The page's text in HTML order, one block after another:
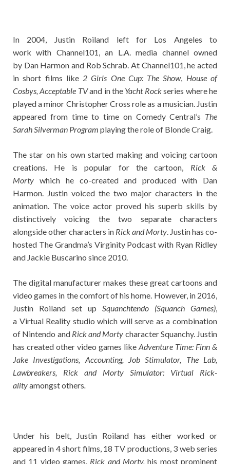
In 2004, Justin Roiland left for Los Angeles to
work with Channel101, an L.A. media channel owned
by Dan Harmon and Rob Schrab. At Channel101, he acted
in short films like 2 Girls One Cup: The Show, House of
Cosbys, Acceptable TVand in the Yacht Rockseries where he
played a minor Christopher Cross role as a musician. Justin
appeared from time to time on Comedy Central’s The
Sarah Silverman Program playing the role of Blonde Craig.
The star on his own started making and voicing cartoon
creations. He is popular for the cartoon, Rick &
Morty which he co-created and produced with Dan
Harmon. Justin voiced the two major characters in the
animation. The voice actor proved his superb skills by
distinctively voicing the two separate characters
alongside other characters in Rick and Morty. Justin has co-
hosted The Grandma’s Virginity Podcast with Ryan Ridley
and Jackie Buscarino since 2010.
The digital manufacturer makes these great cartoons and
video games in the comfort of his home. However, in 2016,
Justin Roiland set up Squanchtendo (Squanch Games),
a Virtual Reality studio which will serve as a combination
of Nintendo and Rick and Morty character Squanchy. Justin
has created other video games like Adventure Time: Finn &
Jake Investigations, Accounting, Job Stimulator, The Lab,
Lawbreakers, Rick and Morty Simulator: Virtual Rick-
alityamongst others.
Under his belt, Justin Roiland has either worked or
appeared in 4 short films, 18 TV productions, 3 web series
and 11 video games. Rick and Morty, his most prominent